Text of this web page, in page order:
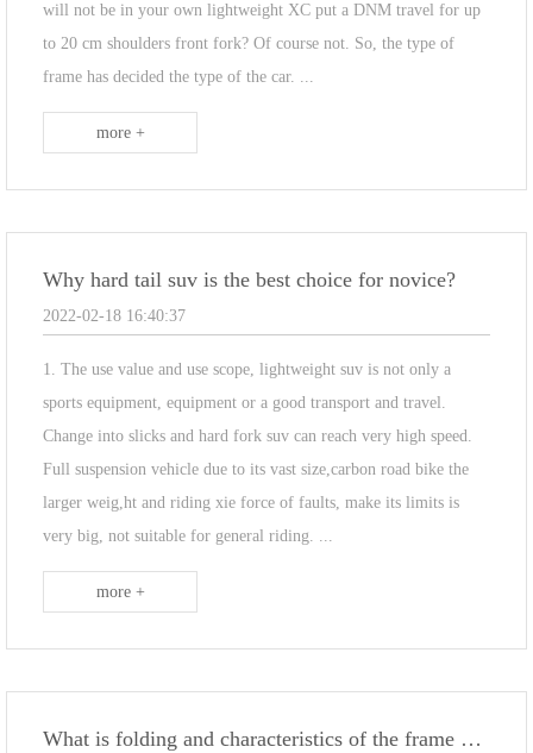
will not be in your own lightweight XC put a DNM travel for up
to 20 cm shoulders front fork? Of course not. So, the type of
frame has decided the type of the car. ...
more +
Why hard tail suv is the best choice for novice?
2022-02-18 16:40:37
1. The use value and use scope, lightweight suv is not only a
sports equipment, equipment or a good transport and travel.
Change into slicks and hard fork suv can reach very high speed.
Full suspension vehicle due to its vast size,carbon road bike the
larger weig,ht and riding xie force of faults, make its limits is
very big, not suitable for general riding. ...
more +
What is folding and characteristics of the frame material